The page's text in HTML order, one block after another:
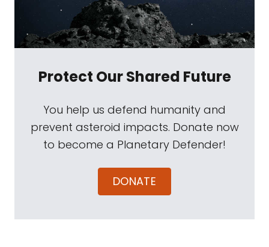
Protect Our Shared Future
You help us defend humanity and
prevent asteroid impacts. Donate now
to become a Planetary Defender!
DONATE